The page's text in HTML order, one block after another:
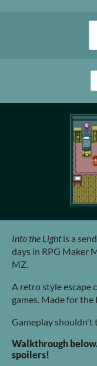
Into the Lightis a
days in RPG Maker
MZ.
A retro style escape
games. Made for the
Gameplay shouldn't
Walkthrough
spoilers!